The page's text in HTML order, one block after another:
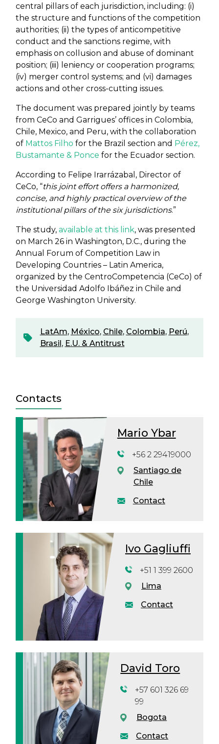
central pillars of each jurisdiction, including: (i)
the structure and functions of the competition
authorities; (ii) the types of anticompetitive
conduct and the sanctions regime, with
emphasis on collusion and abuse of dominant
position; (iii) leniency or cooperation programs;
(iv) merger control systems; and (vi) damages
actions and other cross-cutting issues.
The document was prepared jointly by teams
from CeCo and Garrigues’ offices in Colombia,
Chile, Mexico, and Peru, with the collaboration
of Mattos Filho for the Brazil section and Pérez,
Bustamante & Ponce for the Ecuador section.
According to Felipe Irarrázabal, Director of
CeCo, “this joint effort offers a harmonized,
concise, and highly practical overview of the
institutional pillars of the six jurisdictions.”
The study, available at this link, was presented
on March 26 in Washington, D.C., during the
Annual Forum of Competition Law in
Developing Countries – Latin America,
organized by the CentroCompetencia (CeCo) of
the Universidad Adolfo Ibáñez in Chile and
George Washington University.
LatAm, México, Chile, Colombia, Perú,
Brasil, E.U. & Antitrust
Contacts
Mario Ybar
Contact
+56 2 29419000
Santiago de
Chile
Ivo Gagliuffi
Contact
+51 1 399 2600
Lima
David Toro
Contact
+57 601 326 69
99
Bogota